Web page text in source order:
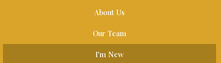
About Us
Our Team
I'm New